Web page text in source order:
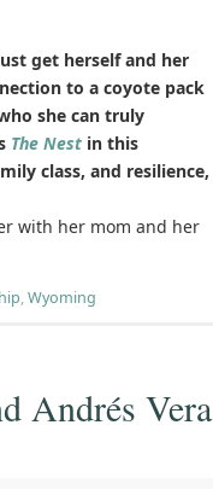
get herself and her
to a coyote pack
she can truly
The Nest in this
class, and resilience,
with her mom and her
,Wyoming
Andrés Vera